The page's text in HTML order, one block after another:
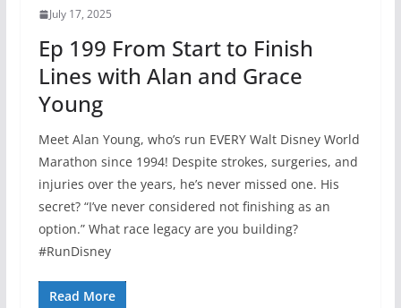
July 17, 2025
Ep 199 From Start to Finish
Lines with Alan and Grace
Young
Meet Alan Young, who’s run EVERY Walt Disney World
Marathon since 1994! Despite strokes, surgeries, and
injuries over the years, he’s never missed one. His
secret? “I’ve never considered not finishing as an
option.” What race legacy are you building?
#RunDisney
Read More